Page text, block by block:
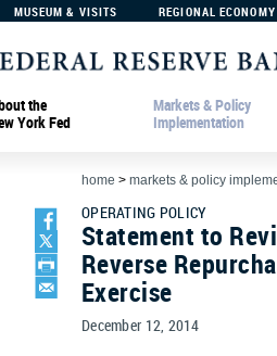
MUSEUM & VISITS REGIONAL ECONOMY
the
York Fed
Markets & Policy
Implementation
home > markets & policy
OPERATING POLICY
Statement to
Reverse
Exercise
December 12, 2014